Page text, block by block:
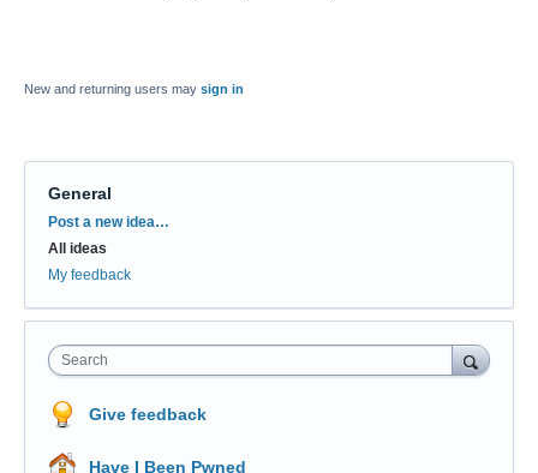
New and returning users may sign in
General
Categories
Post a new idea…
All ideas
My feedback
Search
Give feedback
Have I Been Pwned